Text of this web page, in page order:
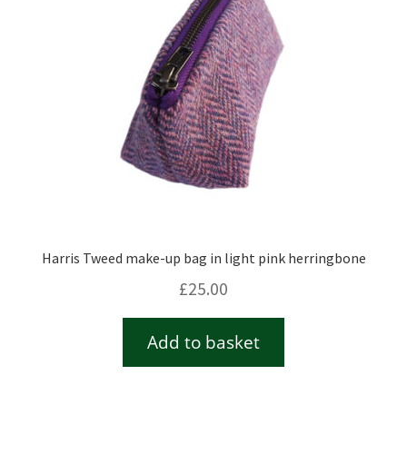
Harris Tweed make-up bag in light pink herringbone
£25.00
Add to basket